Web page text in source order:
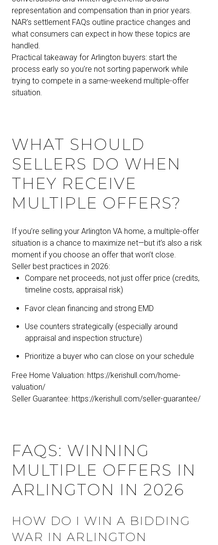
representation and compensation than in prior years.
NAR’s settlement FAQs outline practice changes and
what consumers can expect in how these topics are
handled.
Practical takeaway for Arlington buyers: start the
process early so you’re not sorting paperwork while
trying to compete in a same-weekend multiple-offer
situation.
WHAT SHOULD
SELLERS DO WHEN
THEY RECEIVE
MULTIPLE OFFERS?
If you’re selling your Arlington VA home, a multiple-offer
situation is a chance to maximize net—but it’s also a risk
moment if you choose an offer that won’t close.
Seller best practices in 2026:
Compare net proceeds, not just offer price (credits,
timeline costs, appraisal risk)
Favor clean financing and strong EMD
Use counters strategically (especially around
appraisal and inspection structure)
Prioritize a buyer who can close on your schedule
Free Home Valuation: https://kerishull.com/home-
valuation/
Seller Guarantee: https://kerishull.com/seller-guarantee/
FAQS: WINNING
MULTIPLE OFFERS IN
ARLINGTON IN 2026
HOW DO I WIN A BIDDING
WAR IN ARLINGTON